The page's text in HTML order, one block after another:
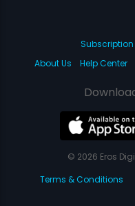
Subscription
About Us
Help Center
© 2026 Eros
Terms & Conditions